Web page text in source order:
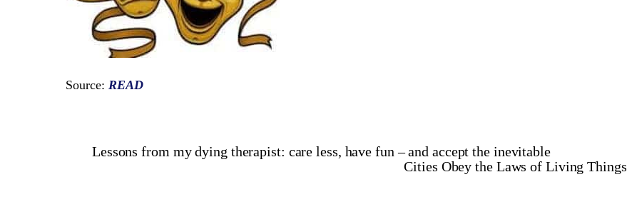
Source: READ
Lessons from my dying therapist: care less, have fun – and accept the inevitable
Cities Obey the Laws of Living Things